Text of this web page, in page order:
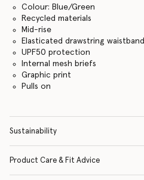
Colour: Blue/Green
Recycled materials
Mid-rise
Elasticated drawstring waistband
UPF50 protection
Internal mesh briefs
Graphic print
Pulls on
Sustainability
Product Care & Fit Advice